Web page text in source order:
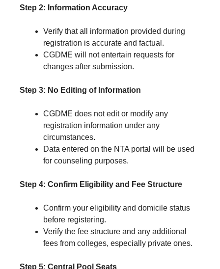
Step 2: Information Accuracy
Verify that all information provided during
registration is accurate and factual.
CGDME will not entertain requests for
changes after submission.
Step 3: No Editing of Information
CGDME does not edit or modify any
registration information under any
circumstances.
Data entered on the NTA portal will be used
for counseling purposes.
Step 4: Confirm Eligibility and Fee Structure
Confirm your eligibility and domicile status
before registering.
Verify the fee structure and any additional
fees from colleges, especially private ones.
Step 5: Central Pool Seats